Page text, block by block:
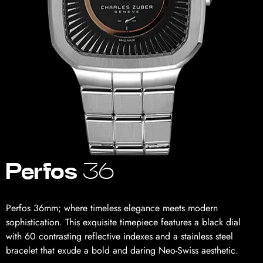
Perfos 36
Perfos 36mm; where timeless elegance meets modern
sophistication. This exquisite timepiece features a black dial
with 60 contrasting reflective indexes and a stainless steel
bracelet that exude a bold and daring Neo-Swiss aesthetic.